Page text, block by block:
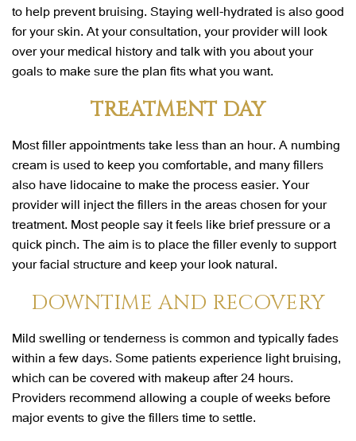
to help prevent bruising. Staying well-hydrated is also good
for your skin. At your consultation, your provider will look
over your medical history and talk with you about your
goals to make sure the plan fits what you want.
TREATMENT DAY
Most filler appointments take less than an hour. A numbing
cream is used to keep you comfortable, and many fillers
also have lidocaine to make the process easier. Your
provider will inject the fillers in the areas chosen for your
treatment. Most people say it feels like brief pressure or a
quick pinch. The aim is to place the filler evenly to support
your facial structure and keep your look natural.
DOWNTIME AND RECOVERY
Mild swelling or tenderness is common and typically fades
within a few days. Some patients experience light bruising,
which can be covered with makeup after 24 hours.
Providers recommend allowing a couple of weeks before
major events to give the fillers time to settle.